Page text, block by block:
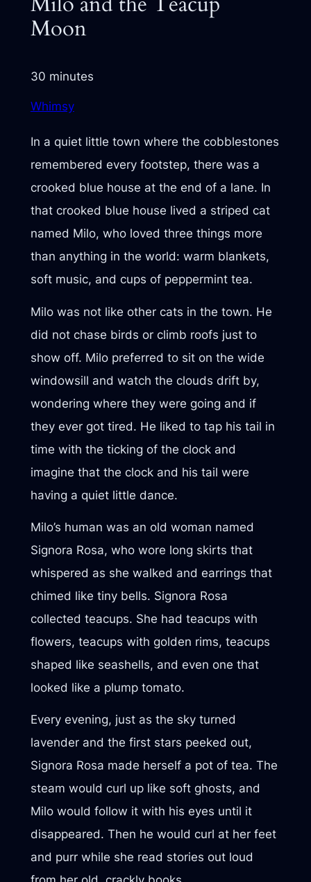
Moon
30 minutes
Whimsy
In a quiet little town where the cobblestones
remembered every footstep, there was a
crooked blue house at the end of a lane. In
that crooked blue house lived a striped cat
named Milo, who loved three things more
than anything in the world: warm blankets,
soft music, and cups of peppermint tea.
Milo was not like other cats in the town. He
did not chase birds or climb roofs just to
show off. Milo preferred to sit on the wide
windowsill and watch the clouds drift by,
wondering where they were going and if
they ever got tired. He liked to tap his tail in
time with the ticking of the clock and
imagine that the clock and his tail were
having a quiet little dance.
Milo’s human was an old woman named
Signora Rosa, who wore long skirts that
whispered as she walked and earrings that
chimed like tiny bells. Signora Rosa
collected teacups. She had teacups with
flowers, teacups with golden rims, teacups
shaped like seashells, and even one that
looked like a plump tomato.
Every evening, just as the sky turned
lavender and the first stars peeked out,
Signora Rosa made herself a pot of tea. The
steam would curl up like soft ghosts, and
Milo would follow it with his eyes until it
disappeared. Then he would curl at her feet
and purr while she read stories out loud